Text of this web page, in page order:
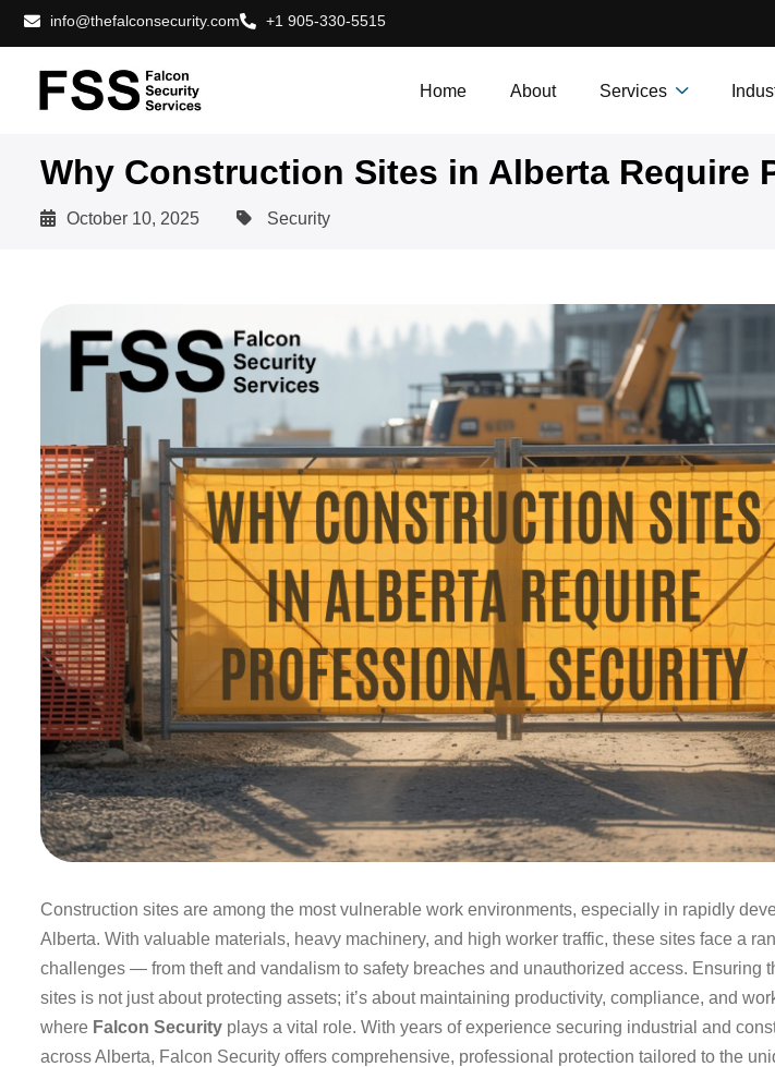
info@thefalconsecurity.com +1 905-330-5515
Home About Services
Why Construction Sites in Alberta Require
October 10, 2025 Security
Construction sites are among the most vulnerable work environments, especially in rapidly
Alberta. With valuable materials, heavy machinery, and high worker traffic, these sites face a
challenges — from theft and vandalism to safety breaches and unauthorized access. Ensuring
sites is not just about protecting assets; it’s about maintaining productivity, compliance, and
where Falcon Security plays a vital role. With years of experience securing industrial and
across Alberta, Falcon Security offers comprehensive, professional protection tailored to the